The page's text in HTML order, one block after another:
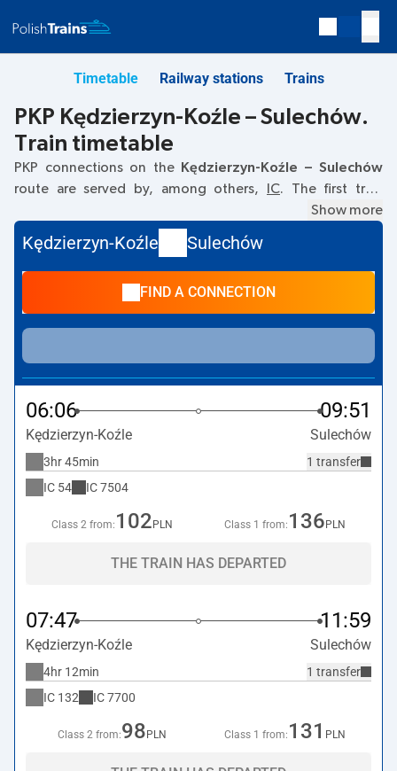
Timetable Railway stations Trains
PKP Kędzierzyn-Koźle – Sulechów.
Train timetable
PKP connections on the
Kędzierzyn-Koźle – Sulechów
route are served by, among others,
IC. The first train
from the Kędzierzyn-Koźle railway
station. The last train to Sulechów departs at 16:42. Other
trains also run on theKędzierzyn-Koźle–
they offer a lower ticket price and usually longer travel
time. The train terminates at Sulechów.
Show more
Kędzierzyn-Koźle Sulechów
FIND A CONNECTION
06:06 09:51
Kędzierzyn-Koźle Sulechów
1 transfer
3hr 45min
IC 54 IC7504
Class 2 from: 102 PLN Class 1 from: 136 PLN
THE TRAIN HAS DEPARTED
07:47 11:59
Kędzierzyn-Koźle Sulechów
1 transfer
4hr 12min
IC 132 IC7700
Class 2 from:98 PLN Class 1 from: 131 PLN